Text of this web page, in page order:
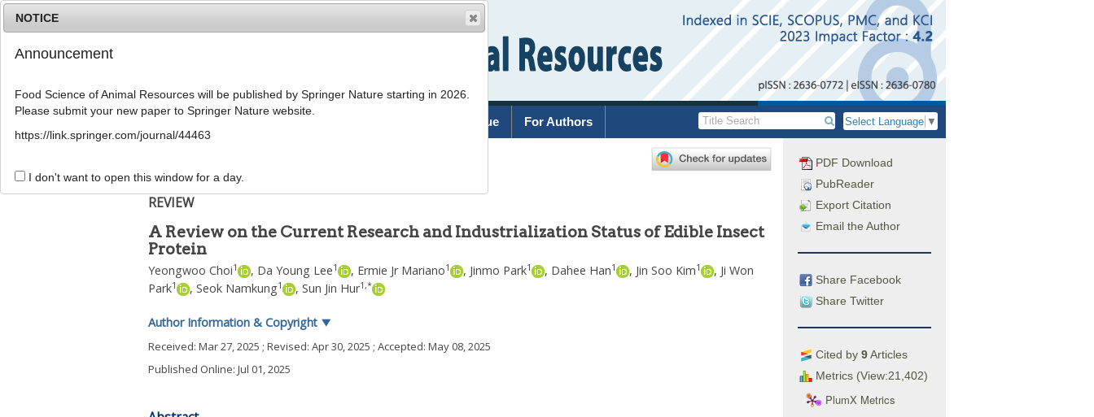
Current Issue For Authors Select Language ▼
PDF Download
PubReader
Export Citation
Email the Author
Share Facebook
Share Twitter
Cited by 9Articles
Metrics (View:21,402)
PlumX Metrics
DOI:https://doi.org/10.5851/kosfa.2025.e31
REVIEW
A Review on the Current Research and Industrialization Status of Edible Insect
Protein
Yeongwoo Choi1 , Da Young Lee1 , Ermie Jr Mariano1 , Jinmo Park1 , Dahee Han1 , Jin Soo Kim1 , Ji Won
Park1 , Seok Namkung1 , Sun Jin Hur1 ,*
Author Information & Copyright ▼
Received: Mar 27, 2025 ; Revised: Apr 30, 2025 ; Accepted: May 08, 2025
Published Online: Jul 01, 2025
NOTICE
Announcement
Food Science of Animal Resources will be published by Springer Nature starting in 2026.
Please submit your new paper to Springer Nature website.
https://link.springer.com/journal/44463
I don't want to open this window for a day.